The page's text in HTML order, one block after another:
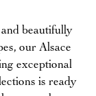
beautifully
our Alsace
exceptional
is ready